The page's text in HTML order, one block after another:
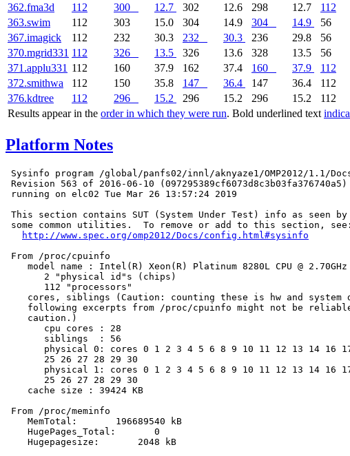
Results appear in the order in which they were run. Bold underlined text
362.fma3d
112 300 12.7 302 12.6 298 12.7 112
363.swim
112 303 15.0 304 14.9 304 14.9 56
367.imagick
112 232 30.3 232 30.3 236 29.8 56
370.mgrid331 112 326 13.5 326 13.6 328 13.5 56
371.applu331 112 160 37.9 162 37.4 160 37.9 112
372.smithwa
112 150 35.8 147 36.4 147 36.4 112
376.kdtree
112 296 15.2 296 15.2 296 15.2 112
Platform Notes
Sysinfo program /global/panfs02/innl/aknyaze1/OMP2012/1.1/
Revision 563 of 2016-06-10 (097295389cf6073d8c3b03fa376740a5)
running on elc02 Tue Mar 26 13:57:24 2019
This section contains SUT (System Under Test) info as seen by
some common utilities.  To remove or add to this section, see:
http://www.spec.org/omp2012/Docs/config.html#sysinfo
From /proc/cpuinfo
    model name : Intel(R) Xeon(R) Platinum 8280L CPU @ 2.70GHz
       2 "physical id"s (chips)
       112 "processors"
cores, siblings (Caution: counting these is hw and system
following excerpts from /proc/cpuinfo might not be
    caution.)
       cpu cores : 28
       siblings  : 56
physical 0: cores 0 1 2 3 4 5 6 8 9 10 11 12 13 14 16
       25 26 27 28 29 30
physical 1: cores 0 1 2 3 4 5 6 8 9 10 11 12 13 14 16
       25 26 27 28 29 30
    cache size : 39424 KB
From /proc/meminfo
    MemTotal:       196689540 kB
    HugePages_Total:       0
    Hugepagesize:       2048 kB